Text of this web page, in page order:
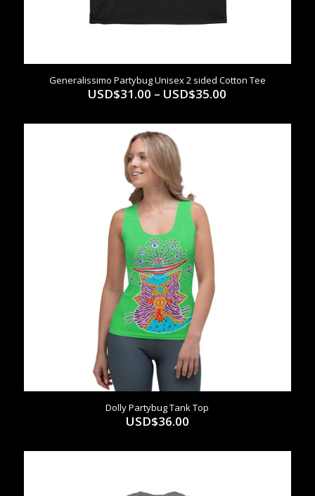
Generalissimo Partybug Unisex 2 sided Cotton Tee
USD$31.00 – USD$35.00
USD$31.00
Dolly Partybug Tank Top
USD$36.00